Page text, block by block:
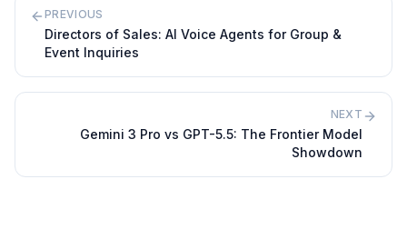
PREVIOUS
Directors of Sales: AI Voice Agents for Group &
Event Inquiries
NEXT
Gemini 3 Pro vs GPT-5.5: The Frontier Model
Showdown